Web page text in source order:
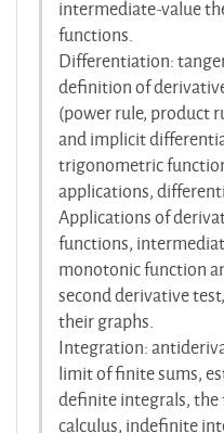
intermediate-value
functions.
Differentiation:
definition of
(power rule, product
and implicit
trigonometric
applications,
Applications of
functions,
monotonic function
second derivative
their graphs.
Integration:
limit of finite sums,
definite integrals,
calculus, indefinite